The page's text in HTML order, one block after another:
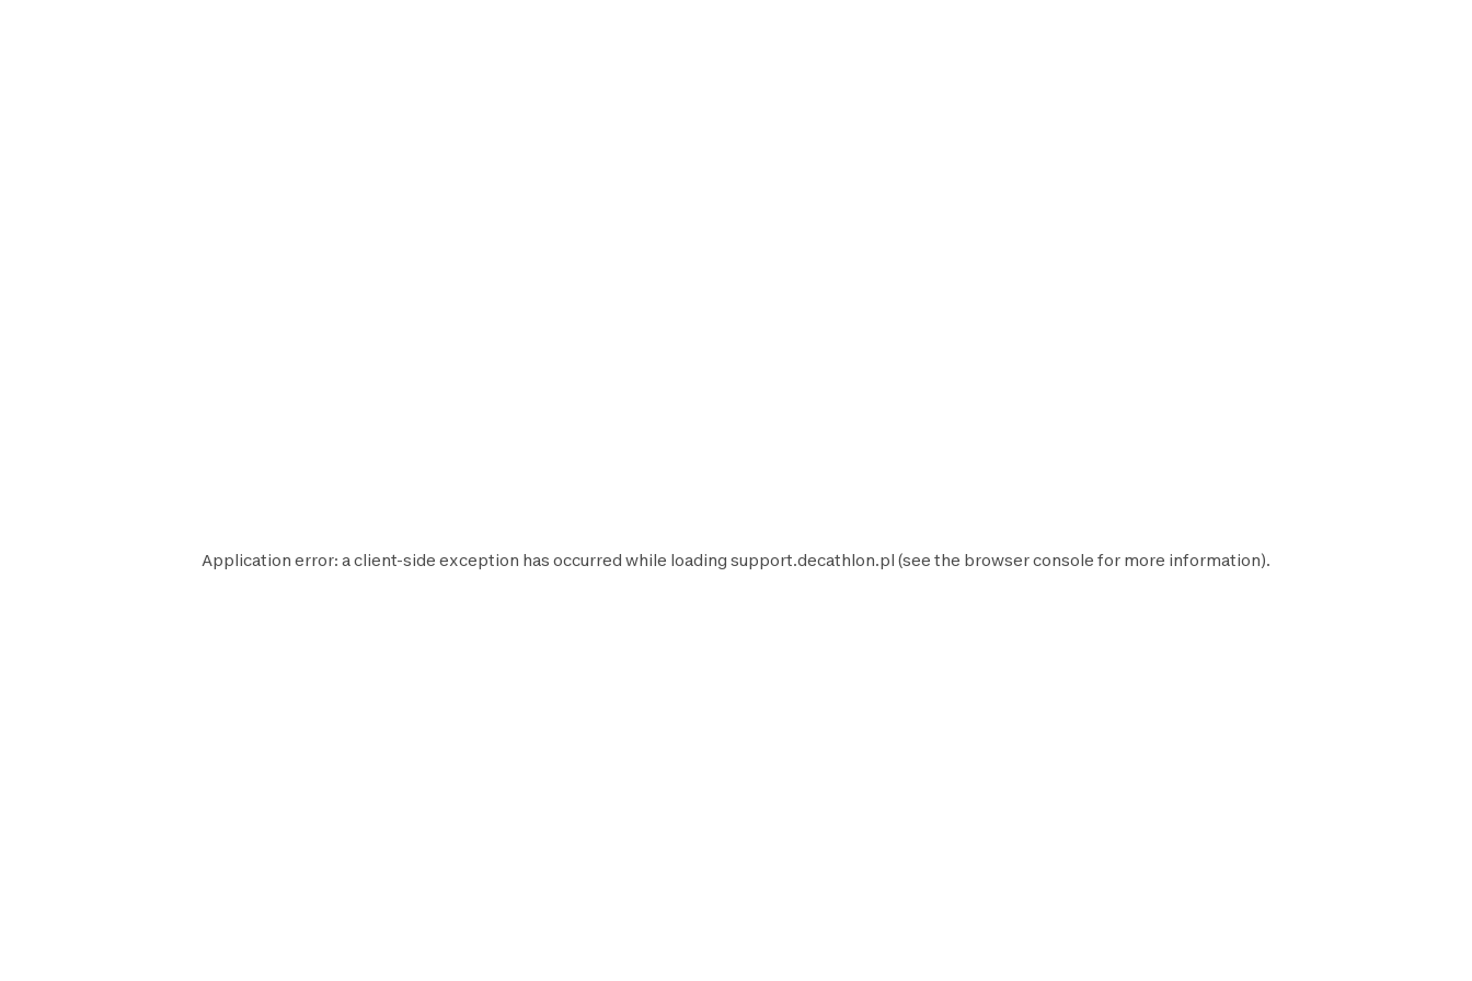
Application error: aclient-side exception has occurred while loading support.decathlon.pl (see the browser console for more information).